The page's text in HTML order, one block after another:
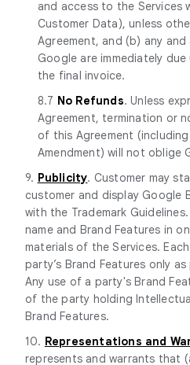
and access to the Services
Customer Data), unless
Agreement, and (b) any
Google are immediately
the final invoice.
8.7 No Refunds. Unless
Agreement, termination or
of this Agreement
Amendment) will not oblige
9. Publicity. Customer may
customer and display Google
with the Trademark
name and Brand Features in
materials of the Services.
party’s Brand Features only
Any use of a party's Brand
of the party holding
Brand Features.
10. Representations and
represents and warrants that